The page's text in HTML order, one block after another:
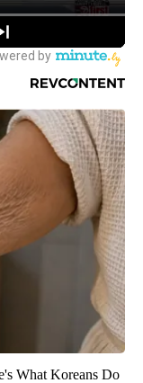
What Koreans Do